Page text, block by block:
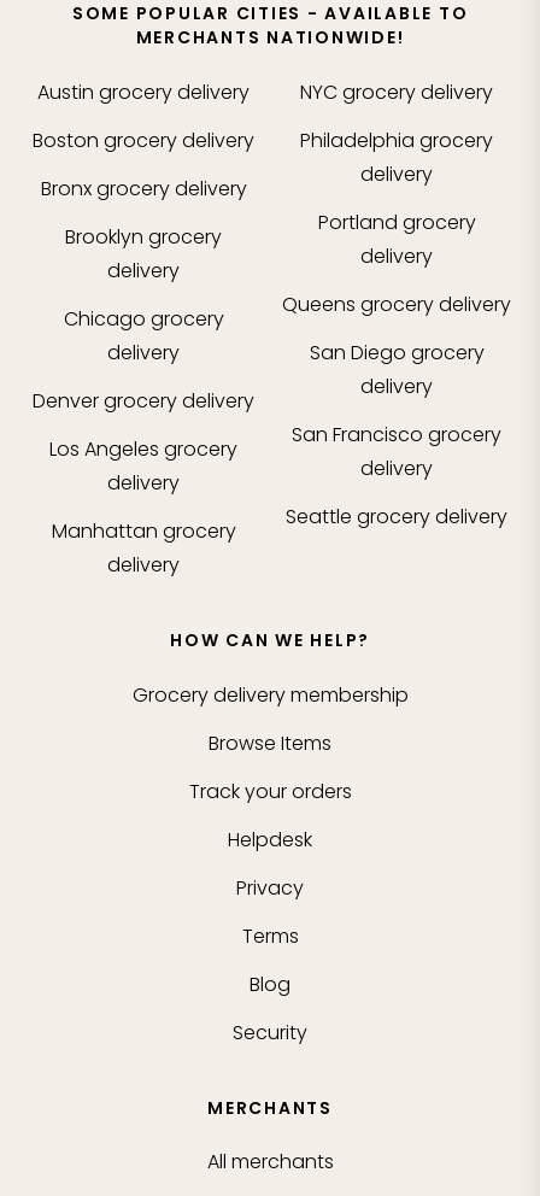
SOME POPULAR CITIES - AVAILABLE TO
MERCHANTS NATIONWIDE!
Austin grocery delivery
Boston grocery delivery
Bronxgrocery delivery
Brooklyn grocery
delivery
Chicago grocery
delivery
Denvergrocery delivery
Los Angeles grocery
delivery
Manhattan grocery
delivery
NYCgrocery delivery
Philadelphia grocery
delivery
Portland grocery
delivery
Queens grocery delivery
San Diego grocery
delivery
San Francisco grocery
delivery
Seattle grocery delivery
HOW CAN WE HELP?
Grocery delivery membership
Browse Items
Track your orders
Helpdesk
Privacy
Terms
Blog
Security
MERCHANTS
All merchants